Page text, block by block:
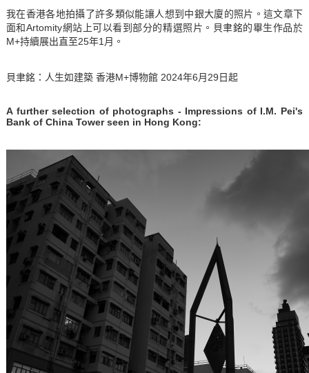
我在香港各地拍攝了許多類似能讓人想到中銀大廈的照片。這文章下
面和Artomity網站上可以看到部分的精選照片。貝聿銘的畢生作品於
M+持續展出直至25年1月。
貝聿銘：人生如建築 香港M+博物館 2024年6月29日起
A further selection of photographs - Impressions of I.M. Pei's
Bank of China Tower seen in Hong Kong: